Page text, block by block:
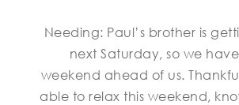
Needing: Paul’s brother is
next Saturday, so we
weekend ahead of us.
able to relax this weekend,